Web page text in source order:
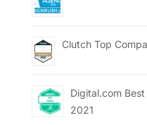
Clutch Top
Digital.com
2021